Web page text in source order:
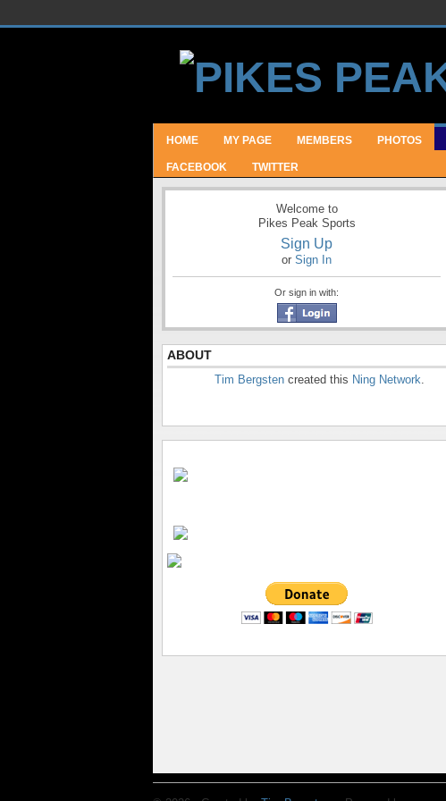
HOME MY PAGE MEMBERS PHOTOS
FACEBOOK TWITTER
Welcome to
Pikes Peak Sports
Sign Up
or Sign In
Or sign in with:
ABOUT
Tim Bergsten created this Ning Network.